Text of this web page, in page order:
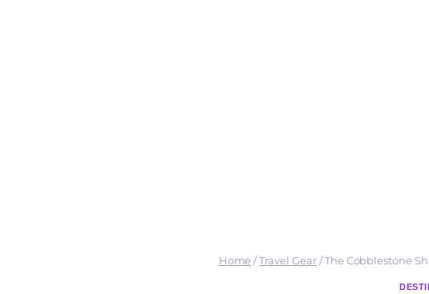
Home /Travel Gear / The Cobblestone